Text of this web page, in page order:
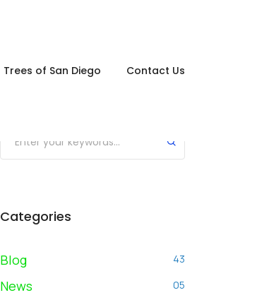
Trees of San Diego Contact Us
Categories
Blog 43
News 05